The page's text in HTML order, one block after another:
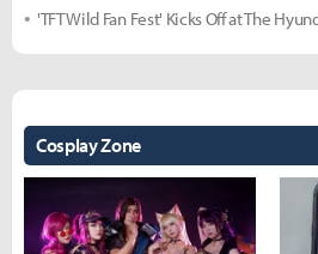
'TFT Wild Fan Fest' Kicks Off at The
Cosplay Zone